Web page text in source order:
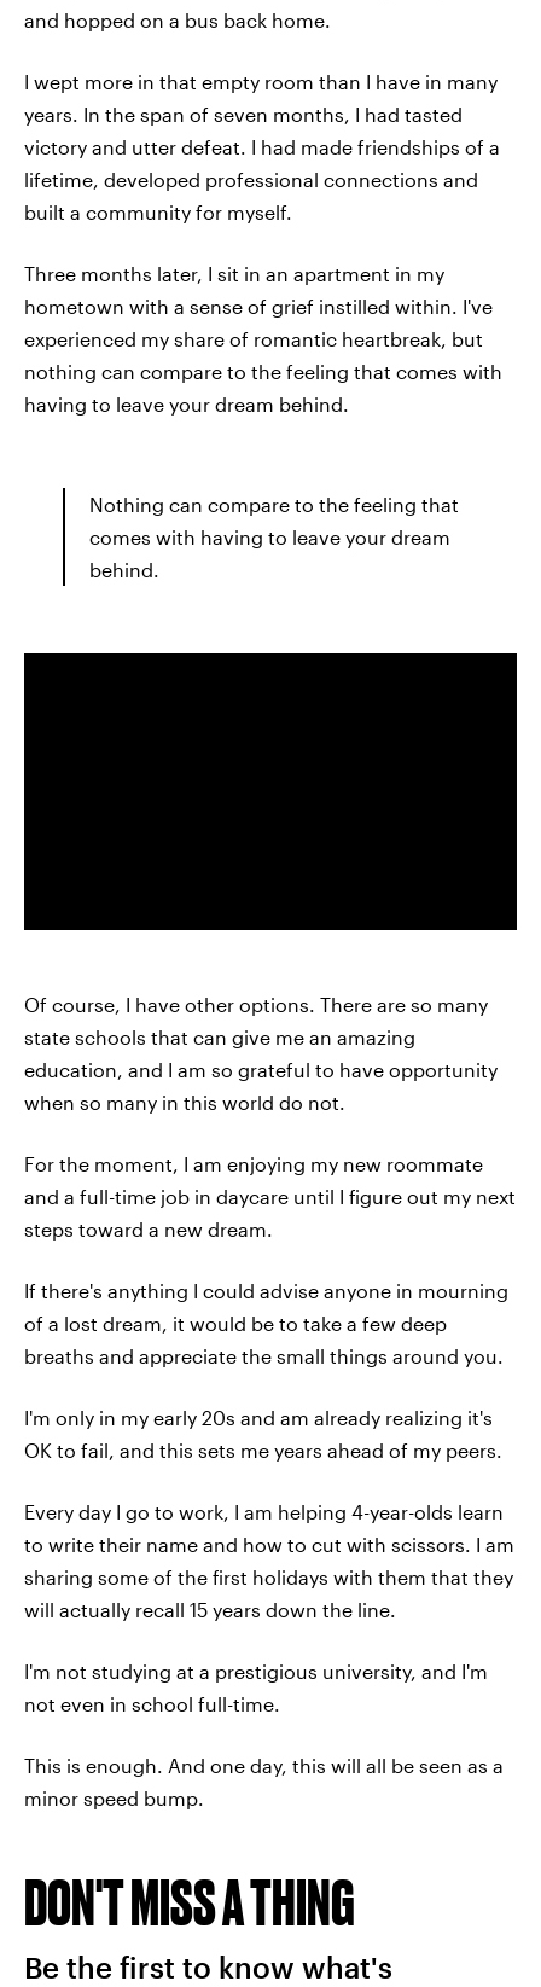
and hopped on a bus back home.
I wept more in that empty room than I have in many
years. In the span of seven months, I had tasted
victory and utter defeat. I had made friendships of a
lifetime, developed professional connections and
built a community for myself.
Three months later, I sit in an apartment in my
hometown with a sense of grief instilled within. I've
experienced my share of romantic heartbreak, but
nothing can compare to the feeling that comes with
having to leave your dream behind.
Nothing can compare to the feeling that
comes with having to leave your dream
behind.
Of course, I have other options. There are so many
state schools that can give me an amazing
education, and I am so grateful to have opportunity
when so many in this world do not.
For the moment, I am enjoying my new roommate
and a full-time job in daycare until I figure out my next
steps toward a new dream.
If there's anything I could advise anyone in mourning
of a lost dream, it would be to take a few deep
breaths and appreciate the small things around you.
I'm only in my early 20s and am already realizing it's
OK to fail, and this sets me years ahead of my peers.
Every day I go to work, I am helping 4-year-olds learn
to write their name and how to cut with scissors. I am
sharing some of the first holidays with them that they
will actually recall 15 years down the line.
I'm not studying at a prestigious university, and I'm
not even in school full-time.
This is enough. And one day, this will all be seen as a
minor speed bump.
DON'T MISS A THING
Be the first to know what's